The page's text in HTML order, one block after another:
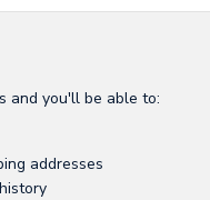
and you'll be able to:
addresses